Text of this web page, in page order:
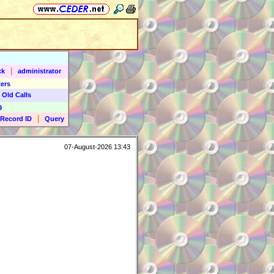
administrator
Calls
Record ID
Query
07-August-2026 13:43